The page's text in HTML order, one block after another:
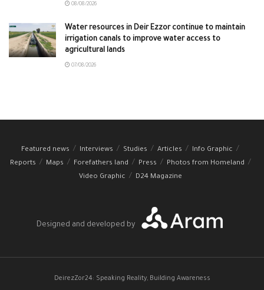
08/08/2026
Water resources in Deir Ezzor continue to maintain
irrigation canals to improve water access to
agricultural lands
07/08/2026
Featured news Interviews Studies Articles
Info Graphic
Reports
Maps Forefathers land Press
Photos from Homeland
Video Graphic
D24 Magazine
Designed and developed by
DeirezZor24: Speaking Reality, Building Awareness